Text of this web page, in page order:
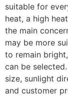
suitable for
heat, a high
the main
may be more
to remain
can be
size, sunlight
and customer